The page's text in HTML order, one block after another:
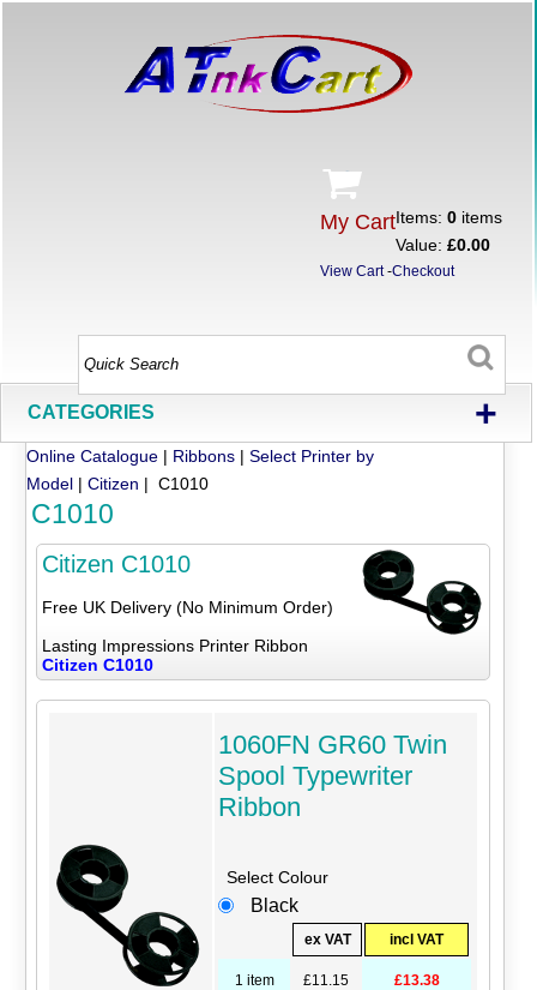
My CartItems:0 items
Value:£0.00
View Cart-Checkout
CATEGORIES +
Online Catalogue | Ribbons |Select Printer by
Model |Citizen | C1010
C1010
Citizen C1010
Free UK Delivery (No Minimum Order)
Lasting Impressions Printer Ribbon
Citizen C1010
1060FN GR60 Twin
Spool Typewriter
Ribbon
Select Colour
Black
ex VAT incl VAT
1 item £11.15 £13.38